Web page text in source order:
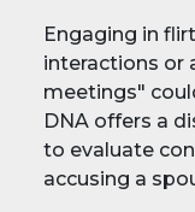
Engaging in
interactions or
meetings"
DNA offers a
to evaluate
accusing a